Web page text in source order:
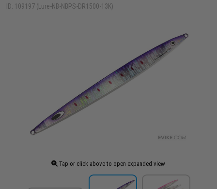
ID: 109197 (Lure-NB-NBPS-DR1500-13K)
Tap or click above to open expanded view